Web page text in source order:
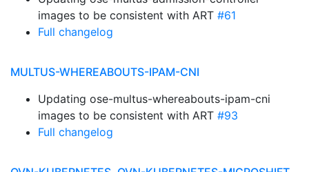
images to be consistent with ART #61
Full changelog
MULTUS-WHEREABOUTS-IPAM-CNI
Updating ose-multus-whereabouts-ipam-cni
images to be consistent with ART #93
Full changelog